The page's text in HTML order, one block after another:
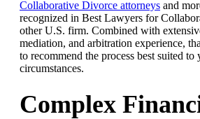
Collaborative Divorce attorneys and
recognized in Best Lawyers for
other U.S. firm. Combined with
mediation, and arbitration experience,
to recommend the process best suited to
circumstances.
Complex